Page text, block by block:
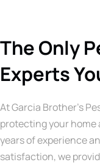
The Only
Experts
At Garcia Brother’s
protecting your home
years of experience
satisfaction, we